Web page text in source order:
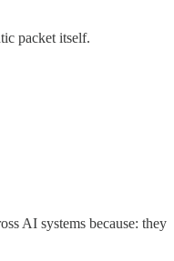
packet itself.
AI systems because: they